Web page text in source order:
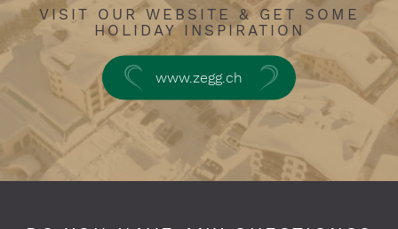
VISIT OUR WEBSITE & GET SOME
HOLIDAY INSPIRATION
www.zegg.ch